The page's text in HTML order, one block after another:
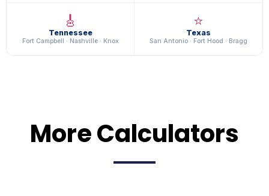
🎸
Tennessee
Fort Campbell · Nashville · Knox
⭐
Texas
San Antonio · Fort Hood · Bragg
More Calculators